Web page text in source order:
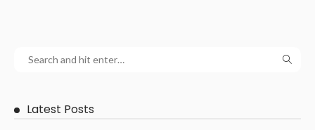
Latest Posts